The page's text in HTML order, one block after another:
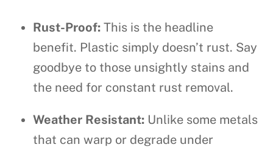
Rust-Proof: This is the headline
benefit. Plastic simply doesn’t rust. Say
goodbye to those unsightly stains and
the need for constant rust removal.
Weather Resistant: Unlike some metals
that can warp or degrade under